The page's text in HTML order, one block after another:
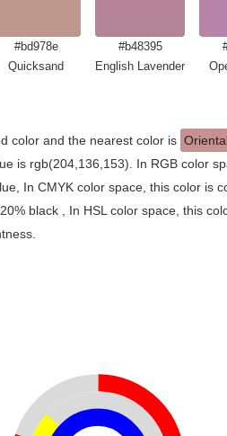
#bd978e
Quicksand
#b48395
English Lavender
color and the nearest color is
is rgb(204,136,153). In RGB color
In CMYK color space, this color is
black , In HSL color space, this